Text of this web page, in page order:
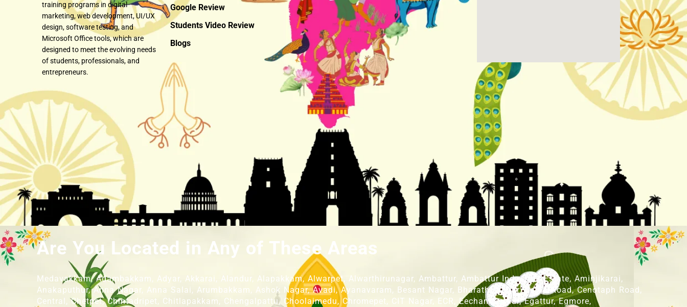
training programs in digital
marketing, web development, UI/UX
design, software testing, and
Microsoft Office tools, which are
designed to meet the evolving needs
of students, professionals, and
entrepreneurs.
Google Review
Students Video Review
Blogs
Are You Located in Any of These Areas
Medavakkam, Adambakkam, Adyar, Akkarai, Alandur, Alapakkam, Alwarpet, Alwarthirunagar, Ambattur, Ambattur Industrial Estate, Aminjikarai,
Anakaputhur, Anna Nagar, Anna Salai, Arumbakkam, Ashok Nagar, Avadi, Ayanavaram, Besant Nagar, Bharathi Nagar, Camp Road, Cenotaph Road,
Central, Chetpet, Chintadripet, Chitlapakkam, Chengalpattu, Choolaimedu, Chromepet, CIT Nagar, ECR, Eechankaranai, Egattur, Egmore,